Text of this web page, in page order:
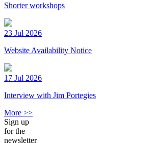
Shorter workshops
23 Jul 2026
Website Availability Notice
17 Jul 2026
Interview with Jim Portegies
More >>
Sign up
for the
newsletter